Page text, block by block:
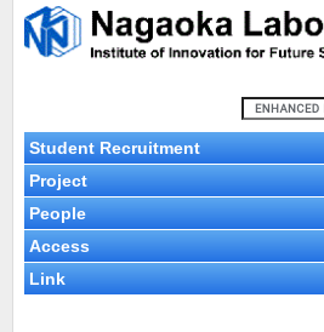
Student Recruitment
Project
People
Access
Link